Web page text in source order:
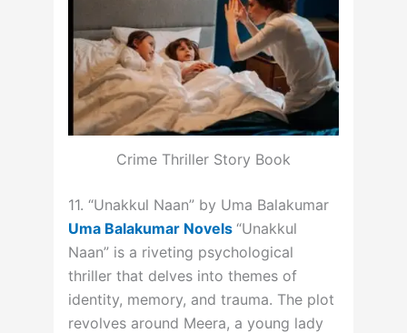
Crime Thriller Story Book
11. “Unakkul Naan” by Uma Balakumar
Uma Balakumar Novels “Unakkul
Naan” is a riveting psychological
thriller that delves into themes of
identity, memory, and trauma. The plot
revolves around Meera, a young lady